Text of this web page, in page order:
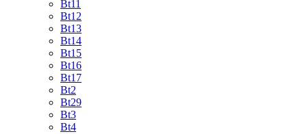
Bt11
Bt12
Bt13
Bt14
Bt15
Bt16
Bt17
Bt2
Bt29
Bt3
Bt4